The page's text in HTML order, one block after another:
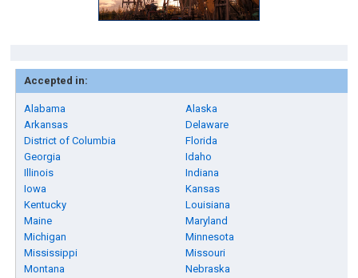
Accepted in:
Alabama
Alaska
Arkansas
Delaware
District of Columbia
Florida
Georgia
Idaho
Illinois
Indiana
Iowa
Kansas
Kentucky
Louisiana
Maine
Maryland
Michigan
Minnesota
Mississippi
Missouri
Montana
Nebraska